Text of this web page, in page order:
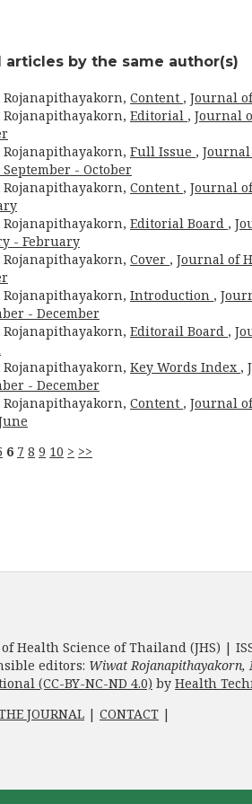
articles by the same author(s)
Content , Journal
Editorial , Journal
Full Issue , Journal
September - October
Content , Journal
Editorial Board ,
- February
Cover , Journal of
Introduction ,
- December
Editorail Board ,
Key Words Index ,
- December
Content , Journal
6 7 8 9 10 > >>
Health Science of Thailand (JHS) |
editors: Wiwat Rojanapithayakorn,
(CC-BY-NC-ND 4.0) by Health
JOURNAL | CONTACT |